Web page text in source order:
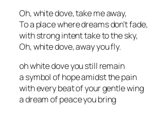
Oh, white dove, take me away,
To a place where dreams don’t fade,
with strong intent take to the sky,
Oh, white dove, away you fly.
oh white dove you still remain
a symbol of hope amidst the pain
with every beat of your gentle wing
a dream of peace you bring